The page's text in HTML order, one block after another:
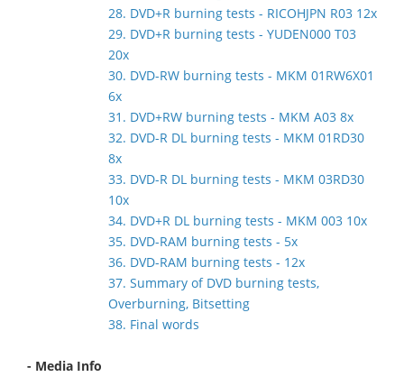
28. DVD+R burning tests - RICOHJPN R03 12x
29. DVD+R burning tests - YUDEN000 T03
20x
30. DVD-RW burning tests - MKM 01RW6X01
6x
31. DVD+RW burning tests - MKM A03 8x
32. DVD-R DL burning tests - MKM 01RD30
8x
33. DVD-R DL burning tests - MKM 03RD30
10x
34. DVD+R DL burning tests - MKM 003 10x
35. DVD-RAM burning tests - 5x
36. DVD-RAM burning tests - 12x
37. Summary of DVD burning tests,
Overburning, Bitsetting
38. Final words
- Media Info